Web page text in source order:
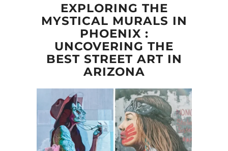
EXPLORING THE
MYSTICAL MURALS IN
PHOENIX :
UNCOVERING THE
BEST STREET ART IN
ARIZONA